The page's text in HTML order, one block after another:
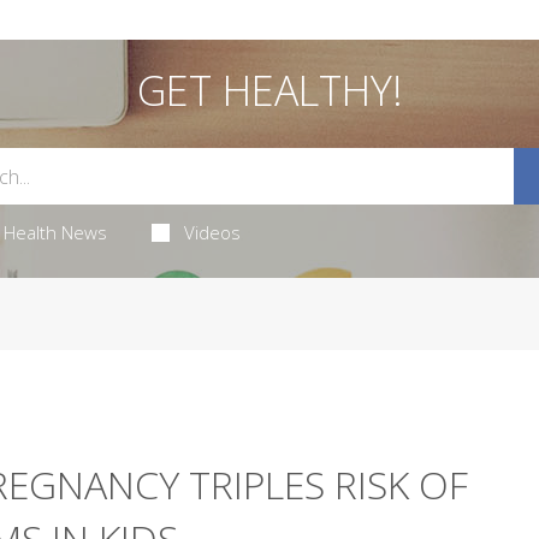
GET HEALTHY!
Health News Videos
TRIPLES RISK OF